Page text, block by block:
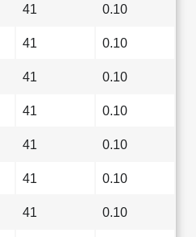
41 0.10
41 0.10
41 0.10
41 0.10
41 0.10
41 0.10
41 0.10